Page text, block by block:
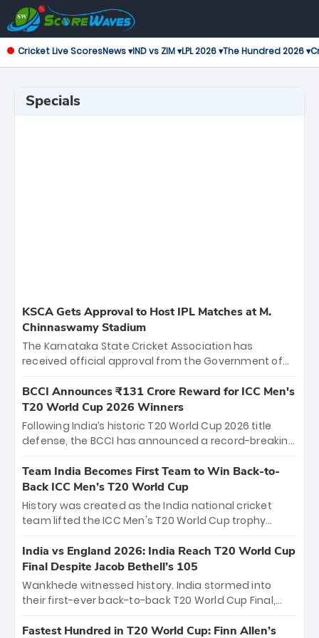
Cricket Live ScoresNews ▾IND vs ZIM ▾LPL 2026 ▾The Hundred 2026 ▾
Specials
KSCA Gets Approval to Host IPL Matches at M.
Chinnaswamy Stadium
The Karnataka State Cricket Association has
received official approval from the Government of
the iconic M. Chinnaswamy Stadium in Bengaluru.
The venue will host the season opener on March 28
between Royal Challengers Bengaluru and Sunrisers
Hyderabad, setting the stage for an electrifying
cricket action.
BCCI Announces ₹131 Crore Reward for ICC Men's
T20 World Cup 2026 Winners
Following India’s historic T20 World Cup 2026 title
defense, the BCCI has announced a record-breaking
bounty honors the squad’s dominant victory over
New Zealand. Each of the 15 players will receive ₹6
crore, with the remaining ₹41 crore distributed
among Gautam Gambhir’s coaching staff and
unprecedented third T20 world title.
Team India Becomes First Team to Win Back-to-
Back ICC Men’s T20 World Cup
History was created as the India national cricket
team lifted the ICC Men's T20 World Cup trophy
titles and the first to win three T20 World Cups. Sanju
Samson led the charge with a brilliant 89 in the final
and a stunning tournament comeback to win Player
of the Tournament, while Jasprit Bumrah’s 4-wicket
India vs England 2026: India Reach T20 World Cup
Final Despite Jacob Bethell’s 105
Wankhede witnessed history. India stormed into
their first-ever back-to-back T20 World Cup Final,
499-run thriller. Sanju Samson’s 89 equaled Virat
Fastest Hundred in T20 World Cup: Finn Allen’s